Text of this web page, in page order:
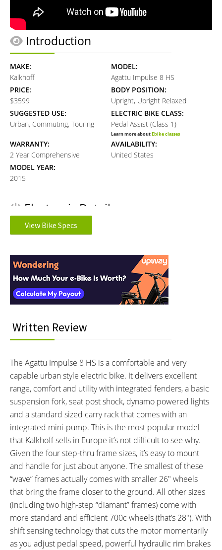
Introduction
MAKE:
Kalkhoff
MODEL:
Agattu Impulse 8 HS
PRICE:
$3599
BODY POSITION:
Upright, Upright Relaxed
SUGGESTED USE:
Urban, Commuting, Touring
ELECTRIC BIKE CLASS:
Pedal Assist (Class 1)
Learn more aboutEbike classes
WARRANTY:
2 Year Comprehensive
AVAILABILITY:
United States
MODEL YEAR:
2015
Electronic Details
MOTOR BRAND:
Learn more aboutEbike motors
MOTOR NOMINAL OUTPUT:
250 watts
MOTOR TORQUE:
70 Newton meters
BATTERY BRAND:
Impulse 2.0
BATTERY VOLTAGE:
36 volts
17 ah
BATTERY CHEMISTRY:
ESTIMATED MIN RANGE:
55 miles (89 km)
ESTIMATED MAX RANGE:
125 miles (201 km)
DISPLAY TYPE:
Fixed, Monochrome Compact
Backlit LCD with Adjustable
Angle by Impulse
READOUTS:
Speed, Battery Status, Trip
Distance, Odometer, Drive
Mode (Eco, Sport, Power), Walk
Assist (Hold the + Button)
DISPLAY ACCESSORIES:
Backlit Independent Button Pad
Near Left Grip
DRIVE MODE:
Advanced Pedal Assist
TOP SPEED:
20 mph (32 kph)
Bicycle Details
TOTAL WEIGHT:
58 lbs (26.31 kg)
BATTERY WEIGHT:
6.5 lbs (2.95 kg)
View Bike Specs
Interactions
Written Review
The Agattu Impulse 8 HS is a comfortable and very
capable urban style electric bike. It delivers excellent
range, comfort and utility with integrated fenders, a basic
suspension fork, seat post shock, dynamo powered lights
and a standard sized carry rack that comes with an
integrated mini-pump. This is the most popular model
that Kalkhoff sells in Europe it’s not difficult to see why.
Given the four step-thru frame sizes, it’s easy to mount
and handle for just about anyone. The smallest of these
“wave” frames actually comes with smaller 26″ wheels
that bring the frame closer to the ground. All other sizes
(including two high-step “diamant” frames) come with
more standard and efficient 700c wheels (that’s 28″). With
shift sensing technology that cuts the motor momentarily
as you adjust pedal speed, powerful hydraulic rim brakes